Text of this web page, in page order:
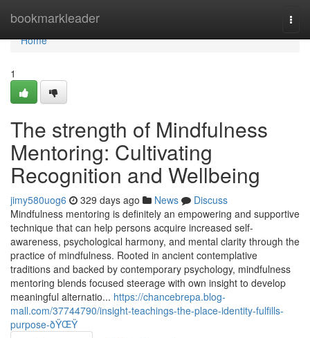
bookmarkleader
Home
Home
1
The strength of Mindfulness
Mentoring: Cultivating
Recognition and Wellbeing
jimy580uog6 329 days ago News
Discuss
Mindfulness mentoring is definitely an empowering and supportive
technique that can help persons acquire increased self-
awareness, psychological harmony, and mental clarity through the
practice of mindfulness. Rooted in ancient contemplative
traditions and backed by contemporary psychology, mindfulness
mentoring blends focused steerage with own insight to develop
meaningful alternatio... https://chancebrepa.blog-
mall.com/37744790/insight-teachings-the-place-identity-fulfills-
purpose-ðŸŒŸ